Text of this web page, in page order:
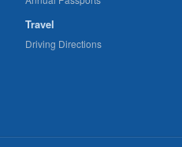
Travel
Driving Directions